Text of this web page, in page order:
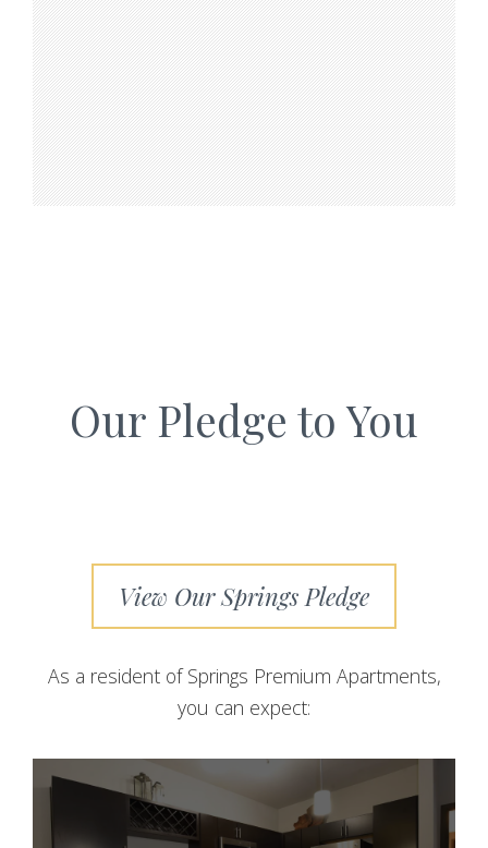
Our Pledge to You
View Our Springs Pledge
As a resident of Springs Premium Apartments,
you can expect: